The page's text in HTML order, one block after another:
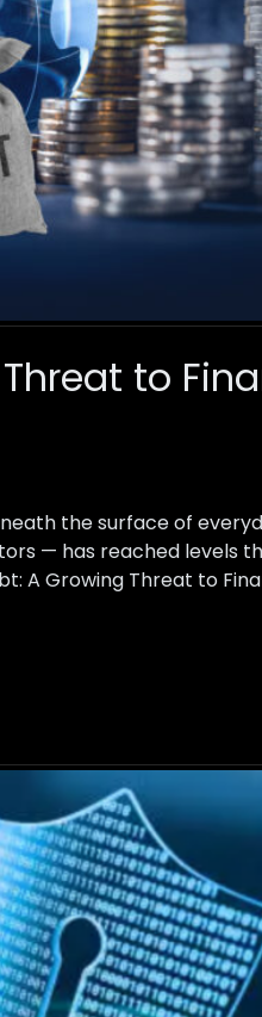
to
the surface of
— has reached levels
A Growing Threat to